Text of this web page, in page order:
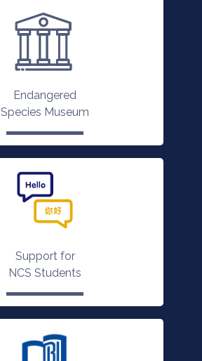
Endangered
Species Museum
Support for
NCS Students